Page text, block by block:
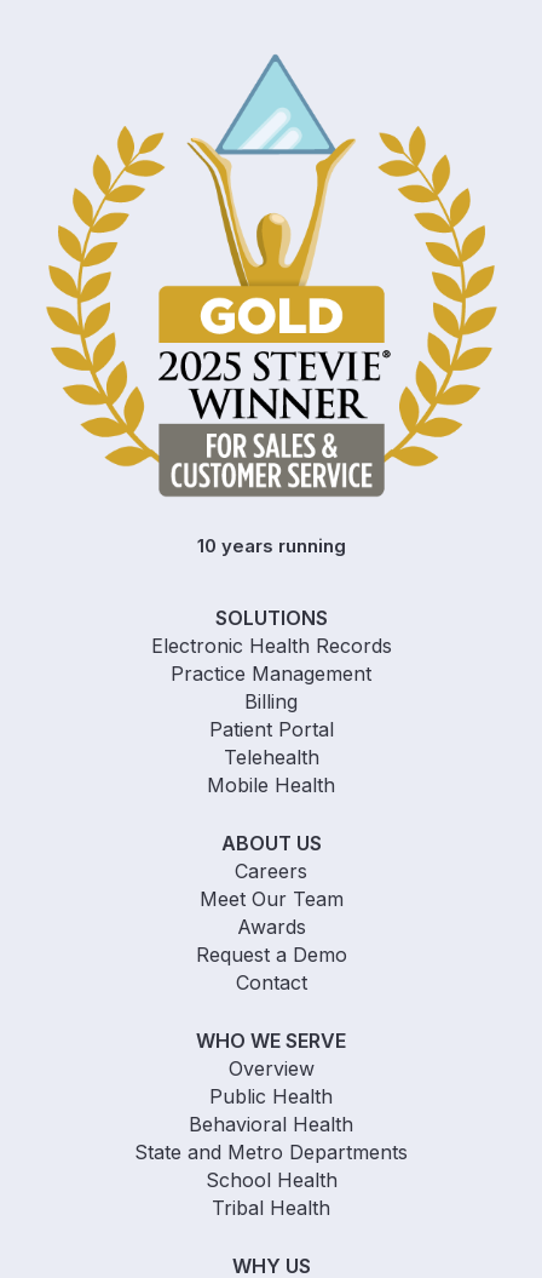
SOLUTIONS
Electronic Health Records
Practice Management
Billing
Patient Portal
Telehealth
Mobile Health
ABOUT US
Careers
Meet Our Team
Awards
Request a Demo
Contact
WHO WE SERVE
Overview
Public Health
Behavioral Health
State and Metro Departments
School Health
Tribal Health
WHY US
10 years running